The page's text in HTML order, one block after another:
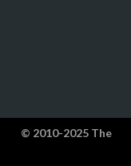
© 2010-2025 The